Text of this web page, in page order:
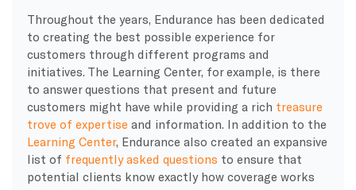
Throughout the years, Endurance has been dedicated
to creating the best possible experience for
customers through different programs and
initiatives. The Learning Center, for example, is there
to answer questions that present and future
customers might have while providing a rich treasure
trove of expertise and information. In addition to the
Learning Center, Endurance also created an expansive
list of frequently asked questions to ensure that
potential clients know exactly how coverage works